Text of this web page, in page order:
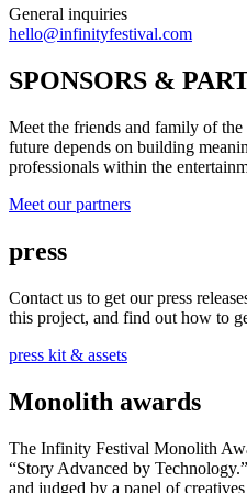
General inquiries
hello@infinityfestival.com
SPONSORS &
Meet the friends and family of
future depends on building
professionals within the
Meet our partners
press
Contact us to get our press
this project, and find out how to
press kit & assets
Monolith awards
The Infinity Festival Monolith
“Story Advanced by
and judged by a panel of